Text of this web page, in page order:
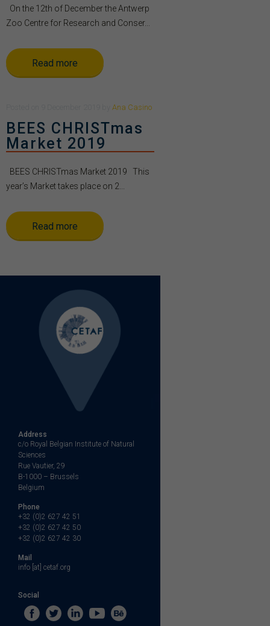
On the 12th of December the Antwerp
Zoo Centre for Research and Conser...
Read more
Ana Casino
BEES CHRISTmas
Market 2019
BEES CHRISTmas Market 2019 This
year’s Market takes place on 2...
Read more
Address
c/o Royal Belgian Institute of Natural
Sciences
Rue Vautier, 29
B-1000 – Brussels
Belgium
Phone
+32 (0)2 627 42 51
+32 (0)2 627 42 50
+32 (0)2 627 42 30
Mail
info [at] cetaf.org
Social